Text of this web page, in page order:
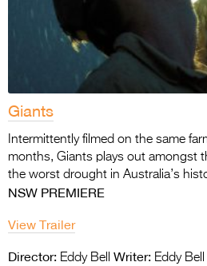
Giants
Intermittently filmed on the same
months, Giants plays out amongst
the worst drought in Australia’s
NSW PREMIERE
View Trailer
Director: Eddy Bell Writer: Eddy Bell